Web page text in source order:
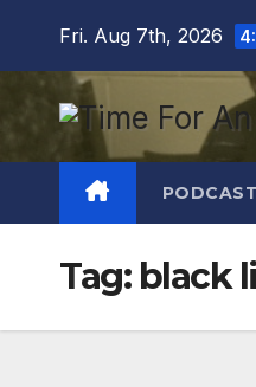
content
Fri. Aug 7th, 2026
Tag: black